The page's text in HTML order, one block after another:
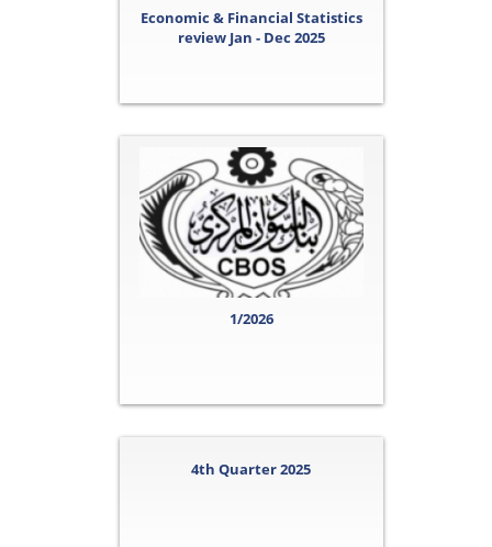
Economic & Financial Statistics
review Jan - Dec 2025
1/2026
4th Quarter 2025